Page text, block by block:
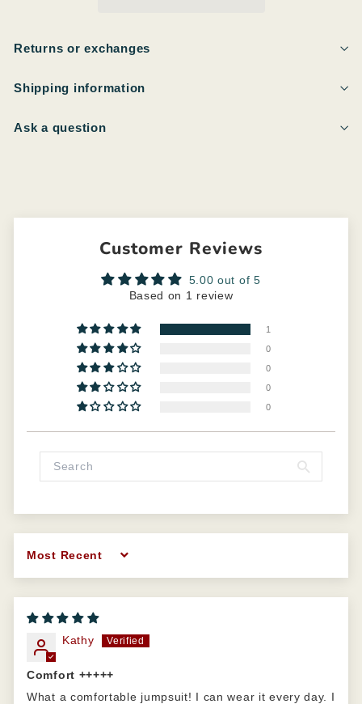
Returns or exchanges
Shipping information
Ask a question
Customer Reviews
5.00 out of 5
Based on 1 review
1
0
0
0
0
Sort by
Kathy
Comfort +++++
What a comfortable jumpsuit! I can wear it every day. I